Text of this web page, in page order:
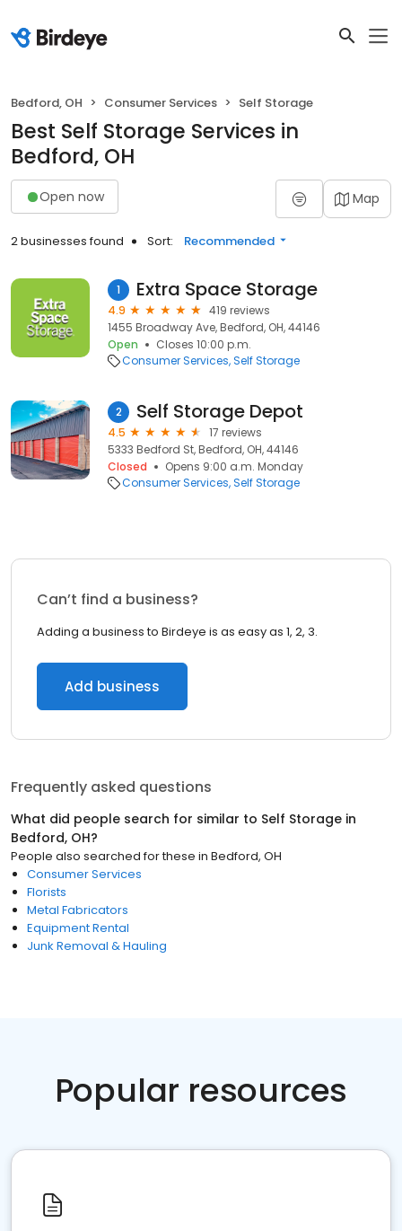
Bedford, OH Consumer Services Self Storage
Best Self Storage Services in
Bedford, OH
Open now Map
2 businesses found Sort: Recommended
1 Extra Space Storage
4.9
419 reviews
1455 Broadway Ave, Bedford, OH, 44146
Open
Closes 10:00 p.m.
Consumer Services Self Storage
2 Self Storage Depot
4.5
17 reviews
5333 Bedford St, Bedford, OH, 44146
Closed
Opens 9:00 a.m. Monday
Consumer Services Self Storage
Can’t find a business?
Adding a business to Birdeye is as easy as 1, 2, 3.
Add business
Frequently asked questions
What did people search for similar to Self Storage in
Bedford, OH?
People also searched for these in Bedford, OH
Consumer Services
Florists
Metal Fabricators
Equipment Rental
Junk Removal & Hauling
Popular resources